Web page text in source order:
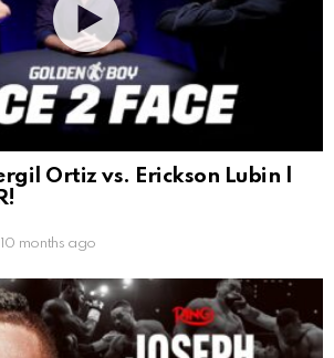
Ortiz vs. Erickson Lubin |
10 months ago